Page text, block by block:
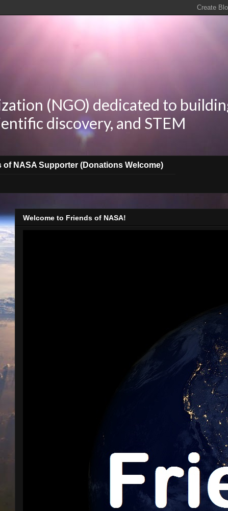
(NGO) dedicated to
discovery, and STEM
of NASA Supporter (Donations Welcome)
Welcome to Friends of NASA!